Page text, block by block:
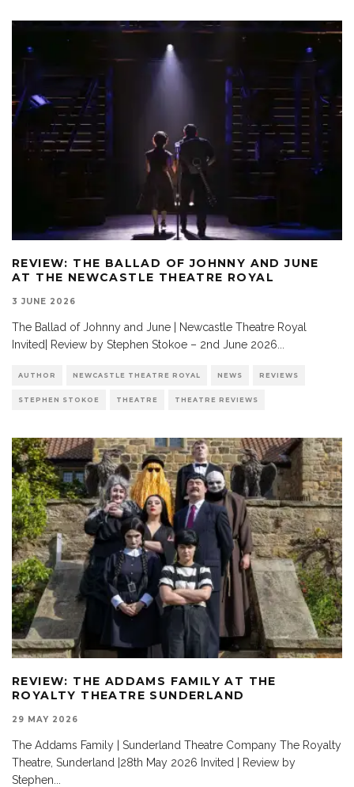
REVIEW: THE BALLAD OF JOHNNY AND JUNE
AT THE NEWCASTLE THEATRE ROYAL
3 JUNE 2026
The Ballad of Johnny and June | Newcastle Theatre Royal
Invited| Review by Stephen Stokoe – 2nd June 2026
AUTHOR NEWCASTLE THEATRE ROYAL NEWS REVIEWS
STEPHEN STOKOE THEATRE THEATRE REVIEWS
REVIEW: THE ADDAMS FAMILY AT THE
ROYALTY THEATRE SUNDERLAND
29 MAY 2026
The Addams Family | Sunderland Theatre Company The Royalty
Theatre, Sunderland |28th May 2026 Invited | Review by
Stephen